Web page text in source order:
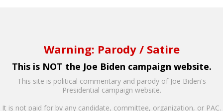
Warning: Parody / Satire
This is NOT the Joe Biden campaign website.
This site is political commentary and parody of Joe Biden's
Presidential campaign website.
It is not paid for by any candidate, committee, organization, or PAC.